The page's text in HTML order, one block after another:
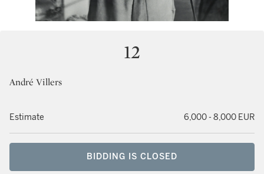
12
André Villers
Estimate 6,000 - 8,000 EUR
BIDDING IS CLOSED